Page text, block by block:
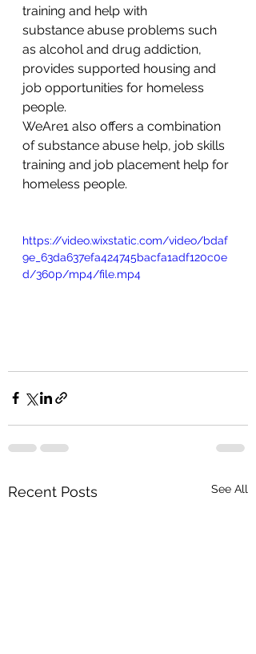
training and help with
substance abuse problems such
as alcohol and drug addiction,
provides supported housing and
job opportunities for homeless
people.
WeAre1 also offers a combination
of substance abuse help, job skills
training and job placement help for
homeless people.
https://video.wixstatic.com/video/bdaf
9e_63da637efa424745bacfa1adf120c0e
d/360p/mp4/file.mp4
Recent Posts See All